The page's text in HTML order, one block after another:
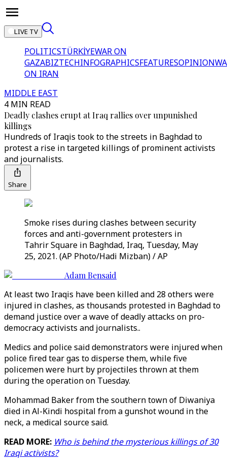
LIVE TV
POLITICSTÜRKİYEWAR ON
GAZABIZTECHINFOGRAPHICSFEATURESOPINION
ON IRAN
MIDDLE EAST
4 MIN READ
Deadly clashes erupt at Iraq rallies over unpunished
killings
Hundreds of Iraqis took to the streets in Baghdad to
protest a rise in targeted killings of prominent activists
and journalists.
Share
Smoke rises during clashes between security
forces and anti-government protesters in
Tahrir Square in Baghdad, Iraq, Tuesday, May
25, 2021. (AP Photo/Hadi Mizban) / AP
Adam Bensaid
At least two Iraqis have been killed and 28 others were
injured in clashes, as thousands protested in Baghdad to
demand justice over a wave of deadly attacks on pro-
democracy activists and journalists..
Medics and police said demonstrators were injured when
police fired tear gas to disperse them, while five
policemen were hurt by projectiles thrown at them
during the operation on Tuesday.
Mohammad Baker from the southern town of Diwaniya
died in Al-Kindi hospital from a gunshot wound in the
neck, a medical source said.
READ MORE: Who is behind the mysterious killings of 30
Iraqi activists?